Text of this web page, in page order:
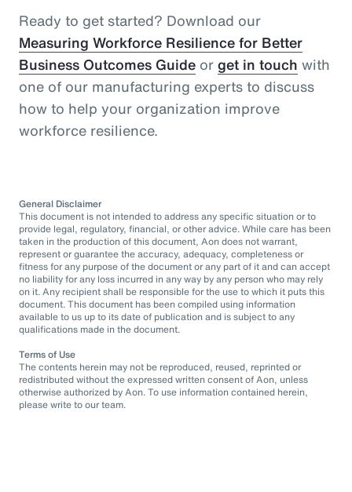
Ready to get started? Download our
Measuring Workforce Resilience for Better
Business Outcomes Guide orget in touch with
one of our manufacturing experts to discuss
how to help your organization improve
workforce resilience.
General Disclaimer
This document is not intended to address any specific situation or to
provide legal, regulatory, financial, or other advice. While care has been
taken in the production of this document, Aon does not warrant,
represent or guarantee the accuracy, adequacy, completeness or
fitness for any purpose of the document or any part of it and can accept
no liability for any loss incurred in any way by any person who may rely
on it. Any recipient shall be responsible for the use to which it puts this
document. This document has been compiled using information
available to us up to its date of publication and is subject to any
qualifications made in the document.
Terms of Use
The contents herein may not be reproduced, reused, reprinted or
redistributed without the expressed written consent of Aon, unless
otherwise authorized by Aon. To use information contained herein,
please write to our team.